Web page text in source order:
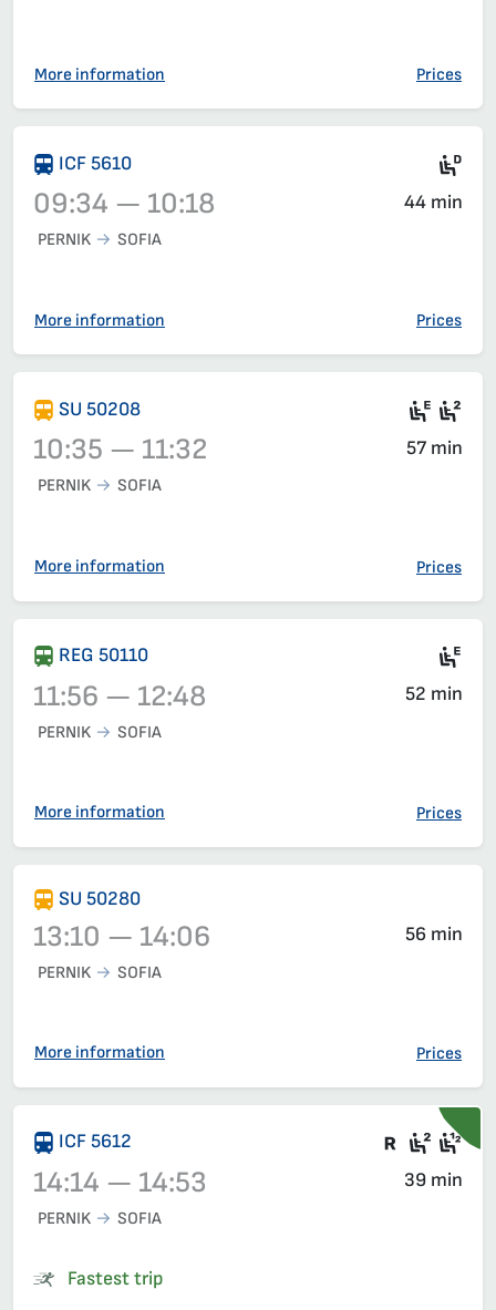
More information Prices
Train 5610, 09:34 – 10:18, has already departed
ICF 5610
09:34 — 10:18 44 min
PERNIK SOFIA
More information Prices
Train 50208, 10:35 – 11:32, has already departed
SU 50208
10:35 — 11:32 57 min
PERNIK SOFIA
More information Prices
Train 50110, 11:56 – 12:48, has already departed
REG 50110
11:56 — 12:48 52 min
PERNIK SOFIA
More information Prices
SU 50280
13:10 — 14:06 56 min
PERNIK SOFIA
More information Prices
ICF 5612 There
Seat
14:14 — 14:53 39 min
PERNIK SOFIA
Fastest trip